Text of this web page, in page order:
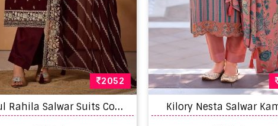
2052
V
ipul Rahila Salwar Suits Collection Kilory Nesta Salwar